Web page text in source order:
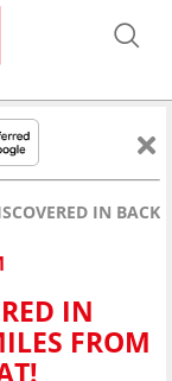
IN
IN
FROM